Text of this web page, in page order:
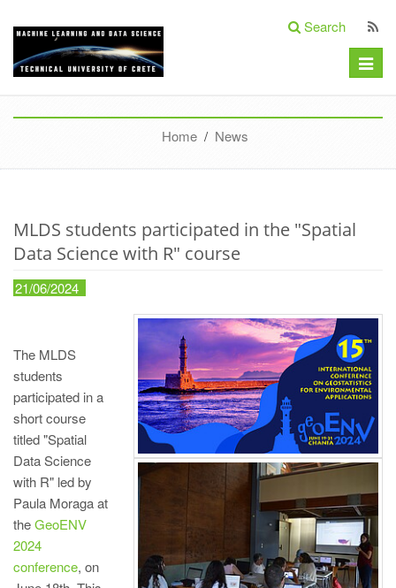
Search
Toggle
Home/ News
MLDS students participated in the "Spatial
Data Science with R" course
21/06/2024
The MLDS
students
participated in a
short course
titled "Spatial
Data Science
with R" led by
Paula Moraga at
theGeoENV
2024
conference, on